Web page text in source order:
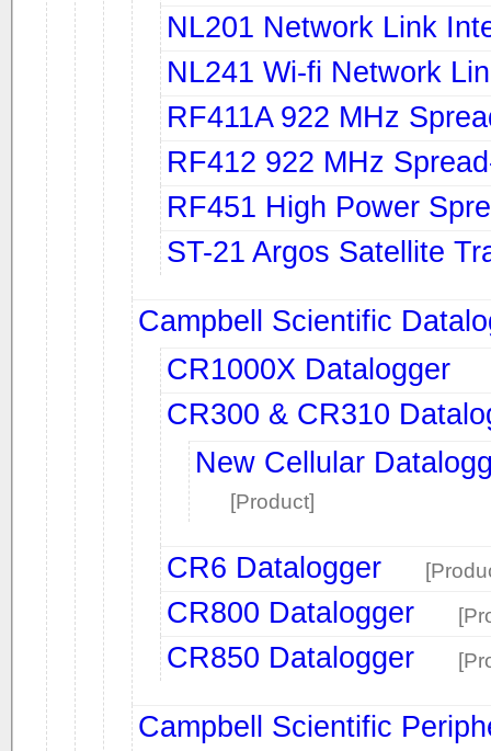
NL201 Network Link
NL241 Wi-fi Network
RF411A 922 MHz
RF412 922 MHz
RF451 High Power
ST-21 Argos Satellite
Campbell Scientific
CR1000X Datalogger
CR300 & CR310
New Cellular
[Product]
CR6 Datalogger
CR800 Datalogger
CR850 Datalogger
Campbell Scientific